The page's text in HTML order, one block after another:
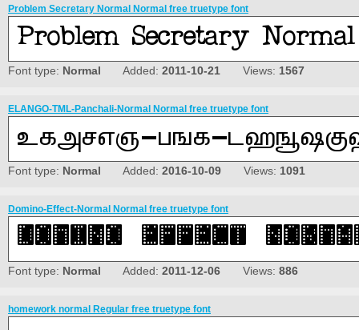
Problem Secretary Normal Normal free truetype font
Font type: Normal Added: 2011-10-21 Views: 1567
ELANGO-TML-Panchali-Normal Normal free truetype font
Font type: Normal Added: 2016-10-09 Views: 1091
Domino-Effect-Normal Normal free truetype font
Font type: Normal Added: 2011-12-06 Views: 886
homework normal Regular free truetype font